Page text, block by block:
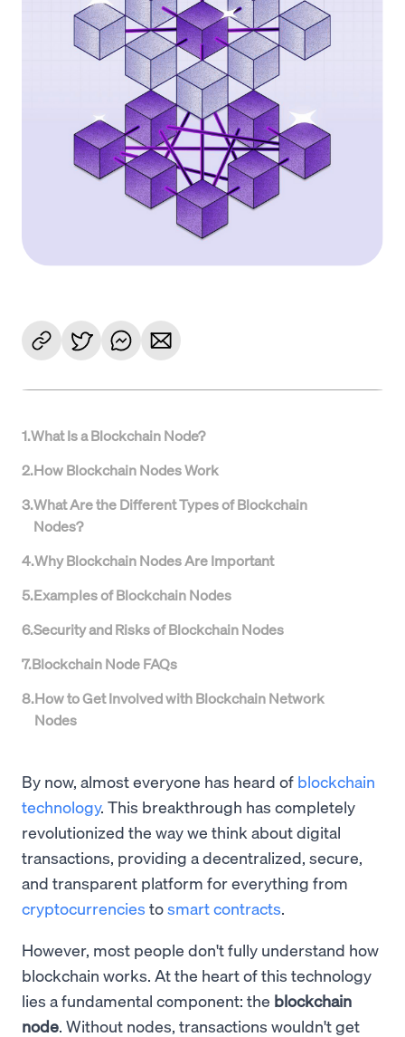
1.What Is a Blockchain Node?
2.How Blockchain Nodes Work
3.What Are the Different Types of Blockchain
Nodes?
4.Why Blockchain Nodes Are Important
5.Examples of Blockchain Nodes
6.Security and Risks of Blockchain Nodes
7.Blockchain Node FAQs
8.How to Get Involved with Blockchain Network
Nodes
By now, almost everyone has heard of blockchain
technology. This breakthrough has completely
revolutionized the way we think about digital
transactions, providing a decentralized, secure,
and transparent platform for everything from
cryptocurrencies tosmart contracts.
However, most people don't fully understand how
blockchain works. At the heart of this technology
lies a fundamental component: the blockchain
node. Without nodes, transactions wouldn't get